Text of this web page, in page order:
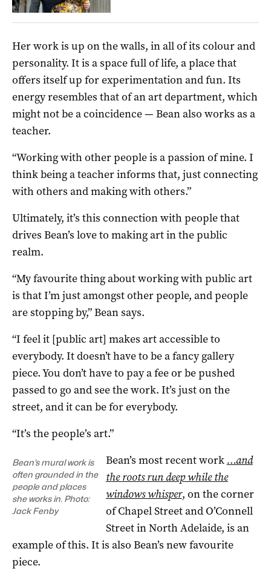
Her work is up on the walls, in all of its colour and
personality. It is a space full of life, a place that
offers itself up for experimentation and fun. Its
energy resembles that of an art department, which
might not be a coincidence — Bean also works as a
teacher.
“Working with other people is a passion of mine. I
think being a teacher informs that, just connecting
with others and making with others.”
Ultimately, it’s this connection with people that
drives Bean’s love to making art in the public
realm.
“My favourite thing about working with public art
is that I’m just amongst other people, and people
are stopping by,” Bean says.
“I feel it [public art] makes art accessible to
everybody. It doesn’t have to be a fancy gallery
piece. You don’t have to pay a fee or be pushed
passed to go and see the work. It’s just on the
street, and it can be for everybody.
“It’s the people’s art.”
Bean’s mural work is
often grounded in the
people and places
she works in. Photo:
Jack Fenby
Bean’s most recent work …and
the roots run deep while the
windows whisper, on the corner
of Chapel Street and O’Connell
Street in North Adelaide, is an
example of this. It is also Bean’s new favourite
piece.